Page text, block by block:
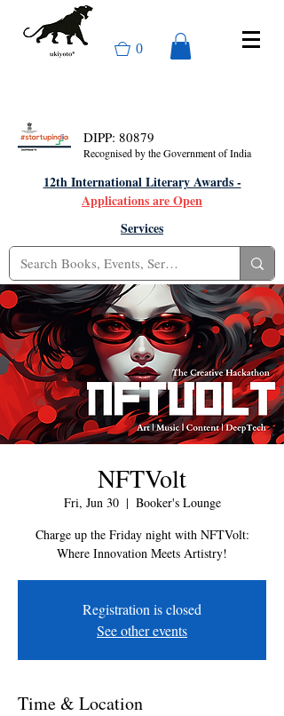
0
DIPP: 80879
Recognised by the Government of India
12th International Literary Awards -
Applications are Open
Services
NFTVolt
Fri, Jun 30
  |
Booker's Lounge
Charge up the Friday night with NFTVolt:
Where Innovation Meets Artistry!
Registration is closed
See other events
Time & Location